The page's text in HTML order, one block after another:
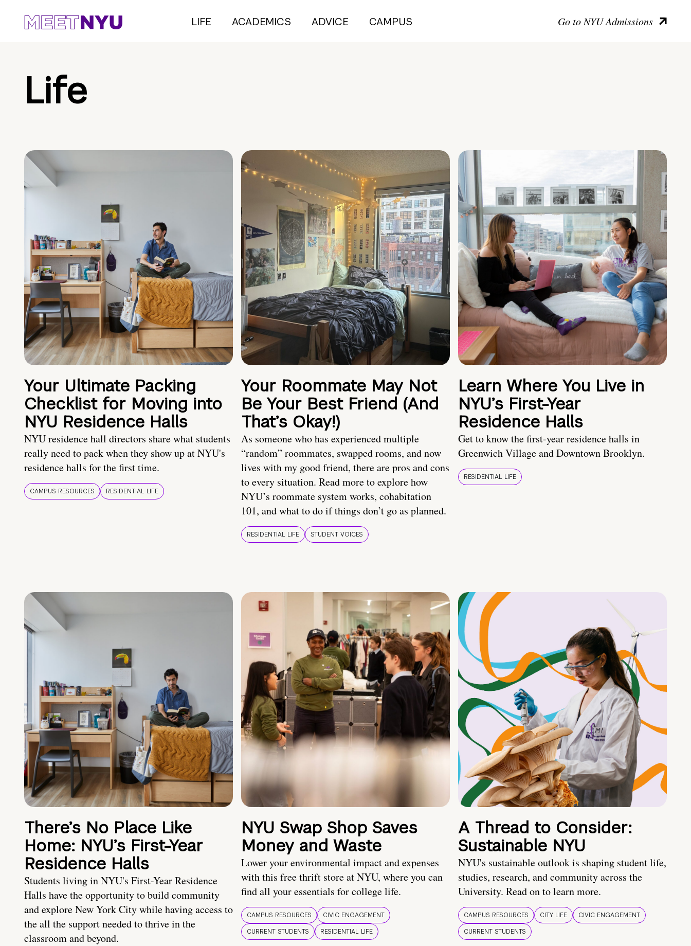
LIFE ACADEMICS ADVICE CAMPUS Go to NYU Admissions
Life
Your Ultimate Packing
Checklist for Moving into
NYU Residence Halls
NYU residence hall directors share what students
really need to pack when they show up at NYU's
residence halls for the first time.
CAMPUS RESOURCES RESIDENTIAL LIFE
Your Roommate May Not
Be Your Best Friend (And
That’s Okay!)
As someone who has experienced multiple
“random” roommates, swapped rooms, and now
lives with my good friend, there are pros and cons
to every situation. Read more to explore how
NYU’s roommate system works, cohabitation
101, and what to do if things don’t go as planned.
RESIDENTIAL LIFE STUDENT VOICES
Learn Where You Live in
NYU’s First-Year
Residence Halls
Get to know the first-year residence halls in
Greenwich Village and Downtown Brooklyn.
RESIDENTIAL LIFE
There’s No Place Like
Home: NYU’s First-Year
Residence Halls
Students living in NYU's First-Year Residence
Halls have the opportunity to build community
and explore New York City while having access to
the all the support needed to thrive in the
classroom and beyond.
NYU Swap Shop Saves
Money and Waste
Lower your environmental impact and expenses
with this free thrift store at NYU, where you can
find all your essentials for college life.
CAMPUS RESOURCES
CIVIC ENGAGEMENT
CURRENT STUDENTS
RESIDENTIAL LIFE
A Thread to Consider:
Sustainable NYU
NYU's sustainable outlook is shaping student life,
studies, research, and community across the
University. Read on to learn more.
CAMPUS RESOURCES CITY LIFE
CIVIC ENGAGEMENT
CURRENT STUDENTS